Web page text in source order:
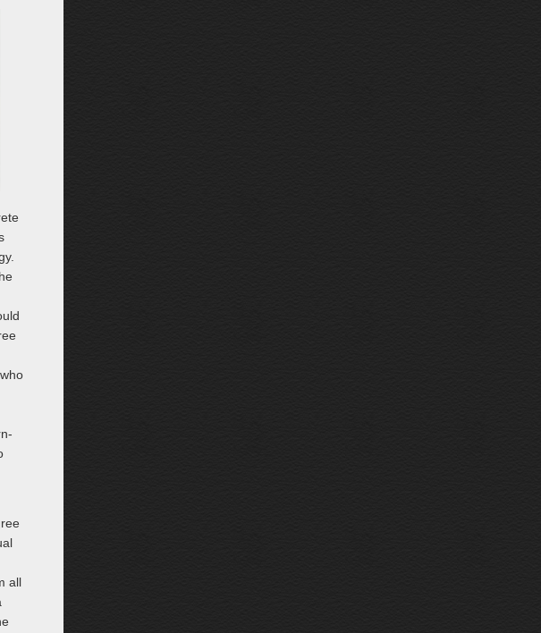
all